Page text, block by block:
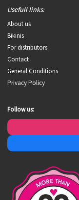
Usefull links:
About us
Bikinis
For distributors
Contact
General Conditions
Privacy Policy
Follow us: